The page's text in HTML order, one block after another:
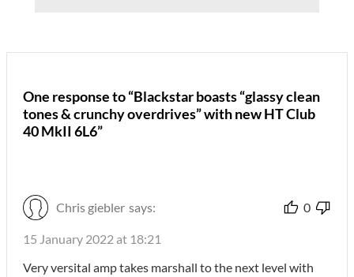
One response to “Blackstar boasts “glassy clean
tones & crunchy overdrives” with new HT Club
40 MkII 6L6”
Chris giebler says: 0
15 January 2022 at 18:21
Very versital amp takes marshall to the next level with